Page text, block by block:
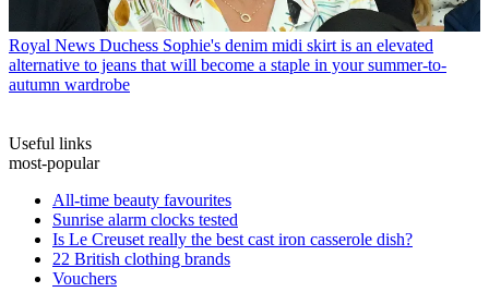
Royal News Duchess Sophie's denim midi skirt is an elevated
alternative to jeans that will become a staple in your summer-to-
autumn wardrobe
Useful links
most-popular
All-time beauty favourites
Sunrise alarm clocks tested
Is Le Creuset really the best cast iron casserole dish?
22 British clothing brands
Vouchers